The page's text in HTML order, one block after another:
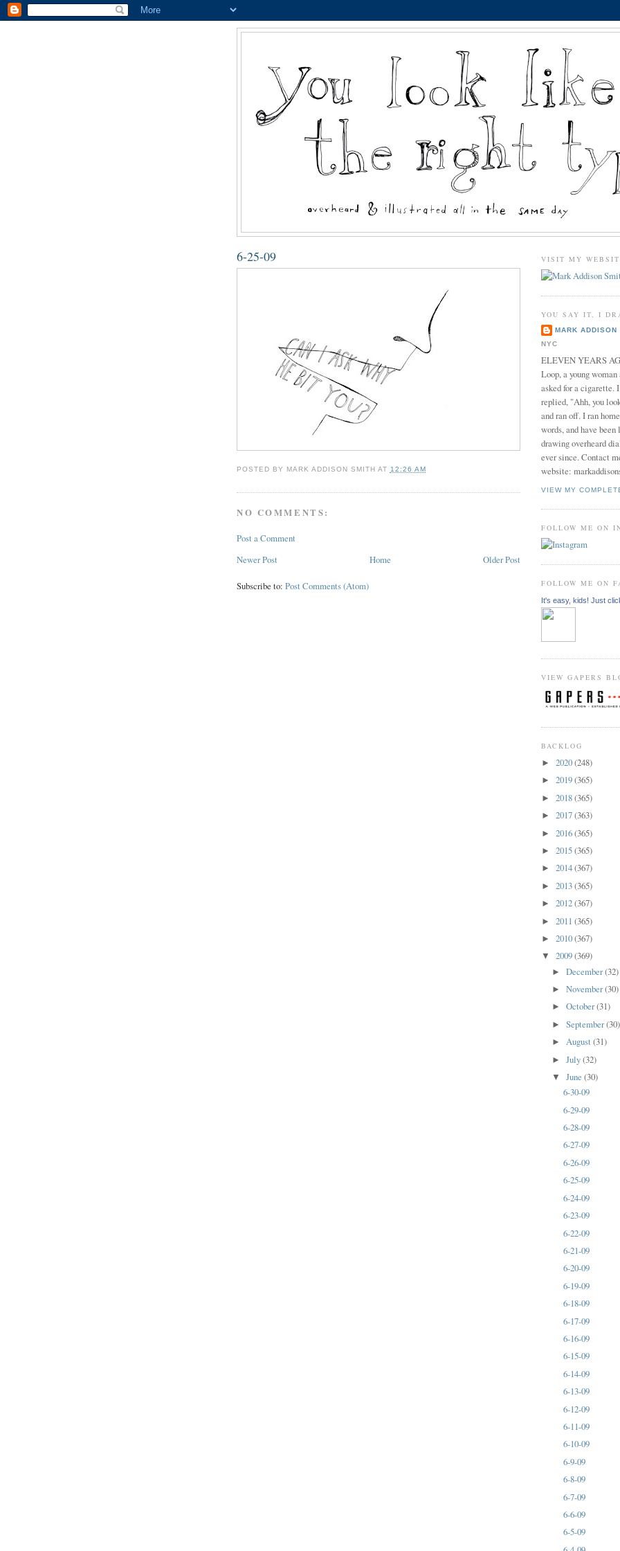
6-25-09
POSTED BY MARK ADDISON SMITH AT 12:26 AM
NO COMMENTS:
Post a Comment
Newer Post
Older Post
Home
Subscribe to: Post Comments (Atom)
VISIT MY
YOU SAY IT, I
MARK ADDISON
NYC
ELEVEN YEARS
Loop, a young
asked for a cigarette.
replied, "Ahh, you
and ran off. I ran
words, and have
drawing overheard
ever since. Contact
website:
VIEW MY
FOLLOW ME ON
FOLLOW ME ON
It's easy, kids! Just
VIEW GAPERS
BACKLOG
► 2020(248)
► 2019(365)
► 2018(365)
► 2017(363)
► 2016(365)
► 2015(365)
► 2014(367)
► 2013(365)
► 2012(367)
► 2011 (365)
► 2010(367)
▼ 2009(369)
►December(32)
►November(30)
►October(31)
►September(30)
►August(31)
►July(32)
▼June(30)
6-30-09
6-29-09
6-28-09
6-27-09
6-26-09
6-25-09
6-24-09
6-23-09
6-22-09
6-21-09
6-20-09
6-19-09
6-18-09
6-17-09
6-16-09
6-15-09
6-14-09
6-13-09
6-12-09
6-11-09
6-10-09
6-9-09
6-8-09
6-7-09
6-6-09
6-5-09